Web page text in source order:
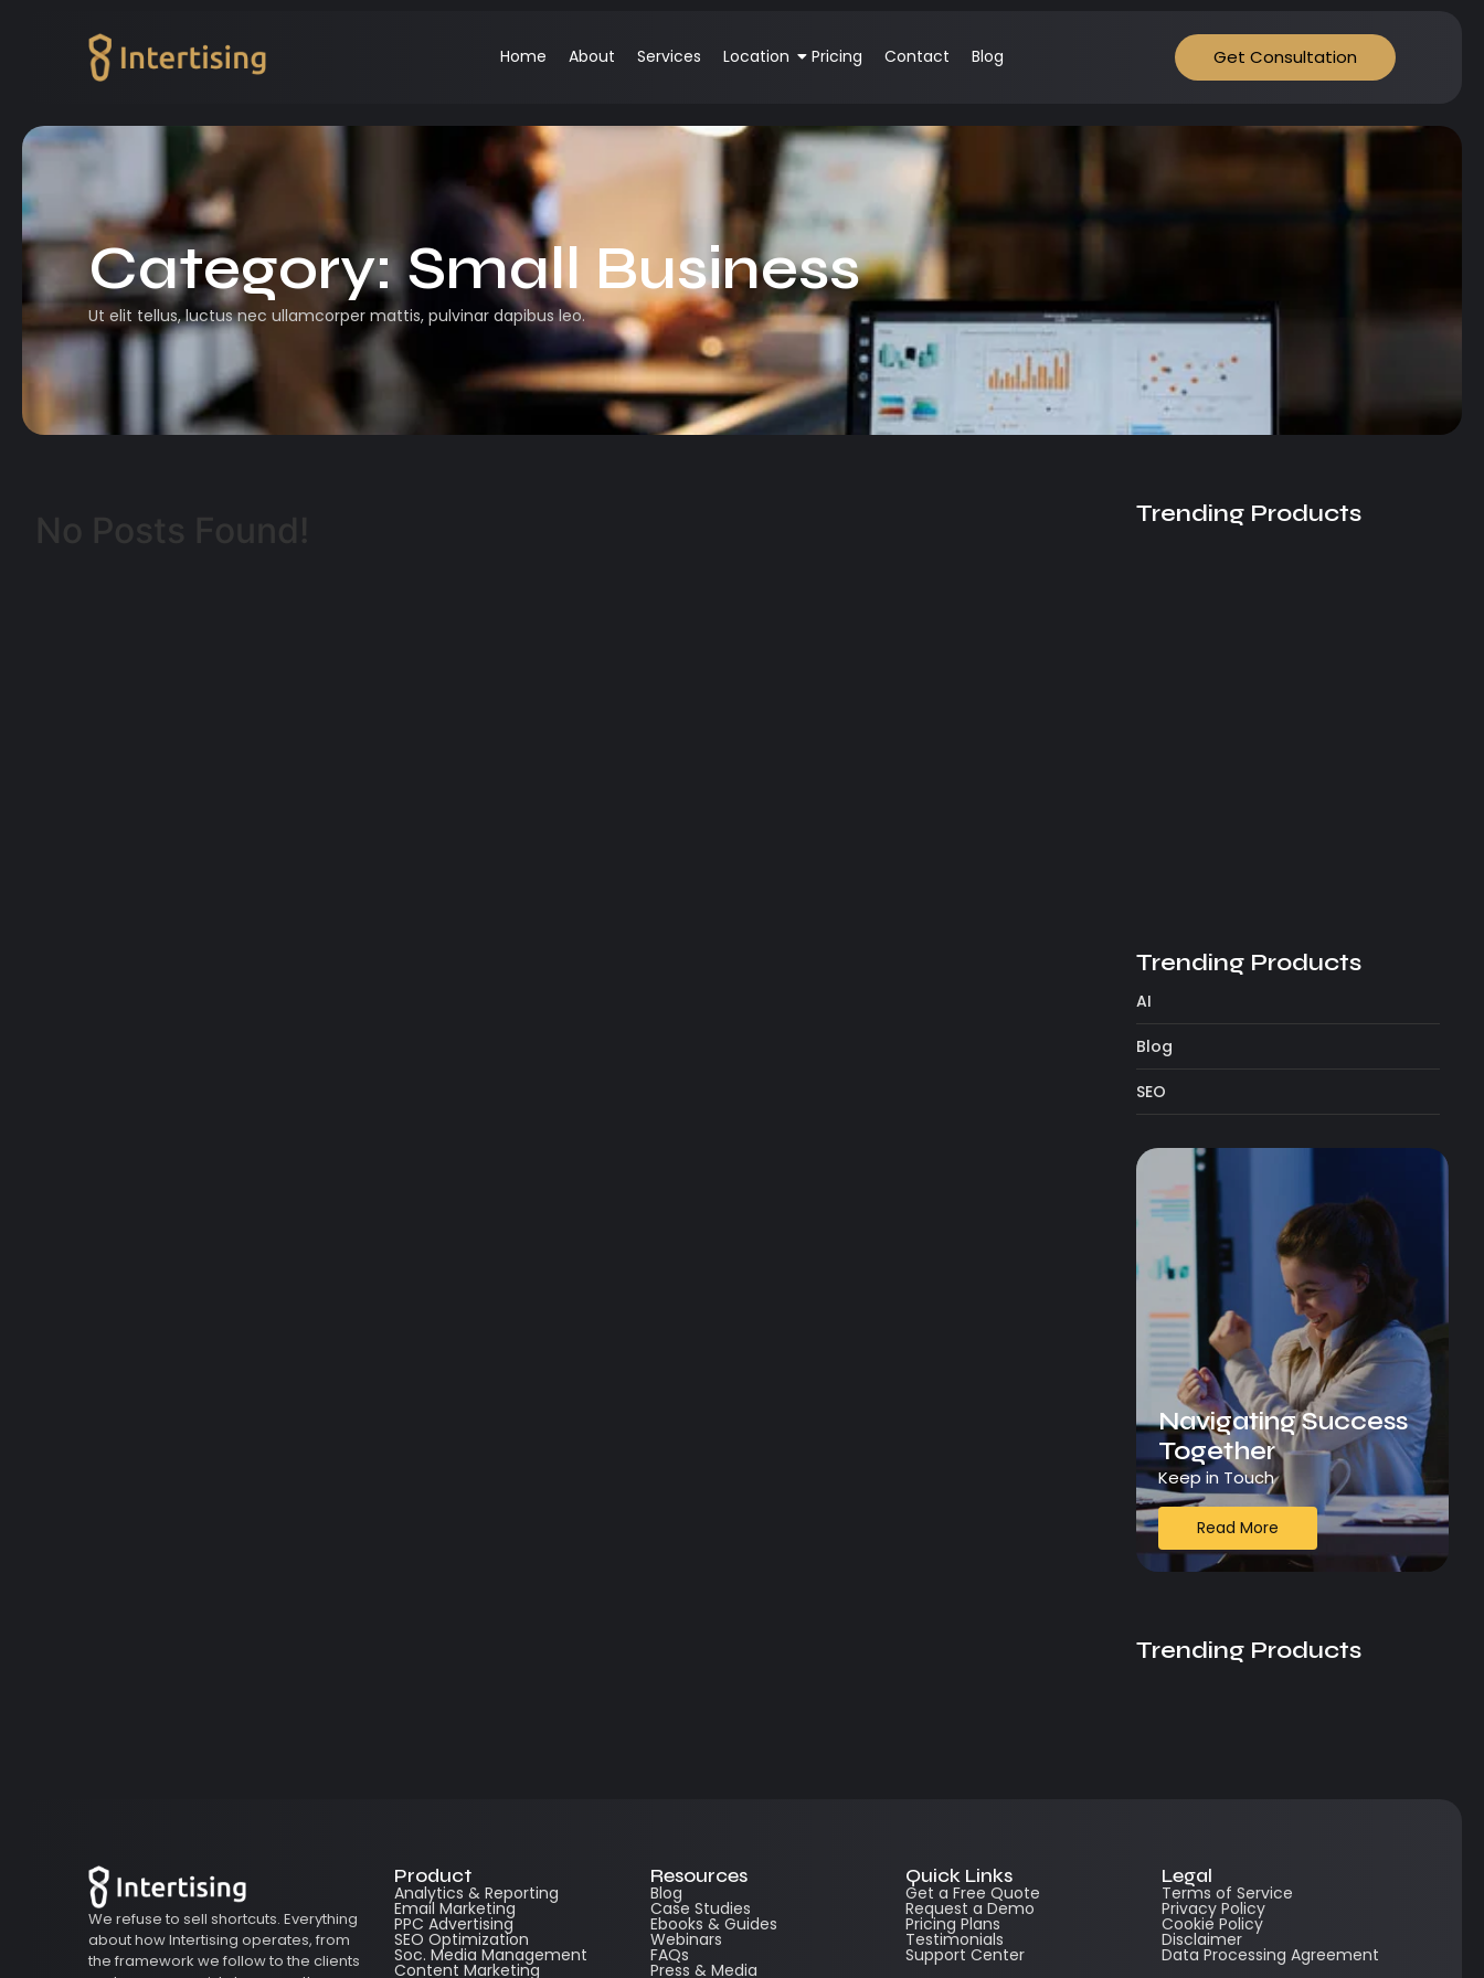
Home About Services Location Pricing Contact Blog Get Consultation
Category:Small Business
Ut elit tellus, luctus nec ullamcorper mattis, pulvinar dapibus leo.
No Posts Found! Trending Products
Trending Products
AI
Blog
SEO
Navigating Success
Together
Keep in Touch
Read More
Trending Products
We refuse to sell shortcuts. Everything
about how Intertising operates, from
the framework we follow to the clients
Product
Analytics & Reporting
Email Marketing
PPC Advertising
SEO Optimization
Soc. Media Management
Content Marketing
Resources
Blog
Case Studies
Ebooks & Guides
Webinars
FAQs
Press & Media
Quick Links
Get a Free Quote
Request a Demo
Pricing Plans
Testimonials
Support Center
Legal
Terms of Service
Privacy Policy
Cookie Policy
Disclaimer
Data Processing Agreement